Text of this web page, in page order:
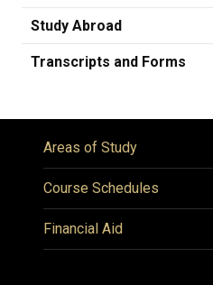
Study Abroad
Transcripts and Forms
Areas of Study
Course Schedules
Financial Aid